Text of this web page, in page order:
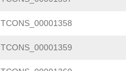
TCONS_00001358
TCONS_00001359